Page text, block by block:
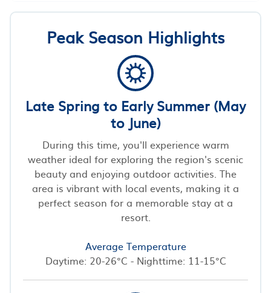
Peak Season Highlights
Late Spring to Early Summer (May
to June)
During this time, you'll experience warm
weather ideal for exploring the region's scenic
beauty and enjoying outdoor activities. The
area is vibrant with local events, making it a
perfect season for a memorable stay at a
resort.
Average Temperature
Daytime: 20-26°C - Nighttime: 11-15°C